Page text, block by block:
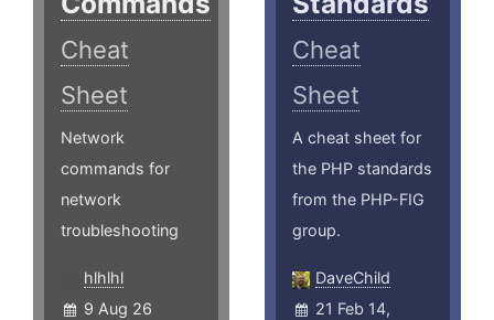
Cheat
Sheet
Network
commands for
network
troubleshooting
hlhlhl
9 Aug 26
Cheat
Sheet
A cheat sheet for
the PHP standards
from the PHP-FIG
group.
DaveChild
21 Feb 14,